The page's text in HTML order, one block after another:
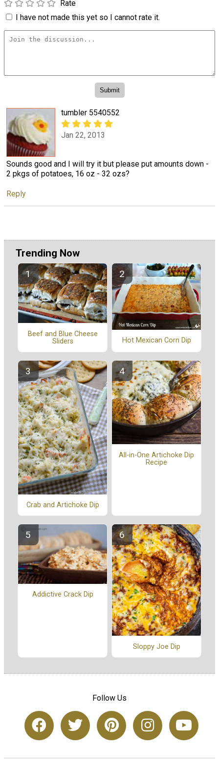
Rate
I have not made this yet so I cannot rate it.
tumbler 5540552
Jan 22, 2013
Sounds good and I will try it but please put amounts down -
2 pkgs of potatoes, 16 oz - 32 ozs?
Reply
Trending Now
Beef and Blue Cheese
Sliders
Hot Mexican Corn Dip
Crab and Artichoke Dip
All-in-One Artichoke Dip
Recipe
Addictive Crack Dip
Sloppy Joe Dip
Follow Us